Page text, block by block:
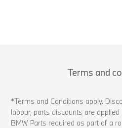
Terms and
*Terms and Conditions apply.
labour, parts discounts are applied
BMW Parts required as part of a